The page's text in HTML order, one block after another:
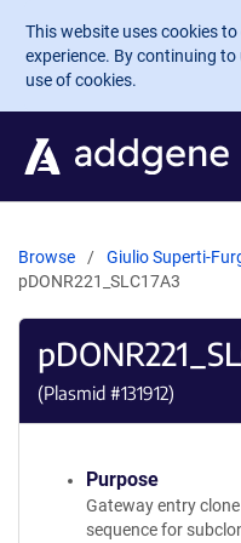
Skip to main content
This website uses cookies
experience. By continuing
use of cookies.
Browse Giulio Superti-
pDONR221_SLC17A3
(Plasmid #131912)
Purpose
Gateway entry
sequence for